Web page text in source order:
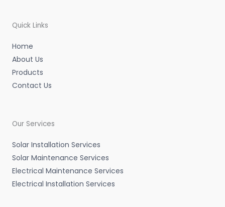
m
Quick Links
Home
About Us
Products
Contact Us
Our Services
Solar Installation Services
Solar Maintenance Services
Electrical Maintenance Services
Electrical Installation Services